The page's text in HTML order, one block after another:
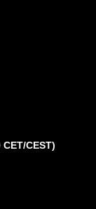
CEST)